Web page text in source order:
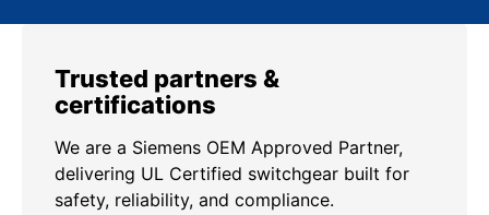
Trusted partners &
certifications
We are a Siemens OEM Approved Partner,
delivering UL Certified switchgear built for
safety, reliability, and compliance.